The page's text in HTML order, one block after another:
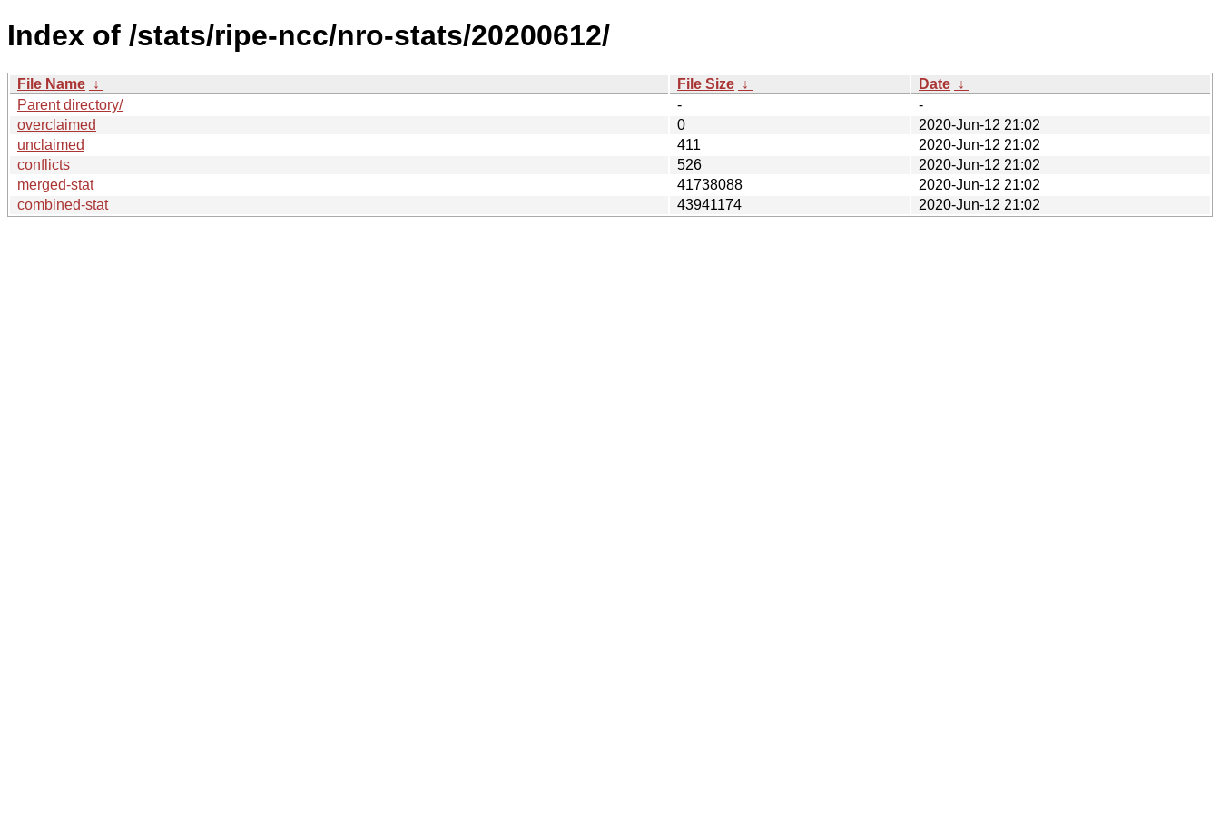
Index of /stats/ripe-ncc/nro-stats/20200612/
File Name ↓ File Size ↓ Date ↓
Parent directory/
-
-
overclaimed
0
2020-Jun-12 21:02
unclaimed
411
2020-Jun-12 21:02
conflicts
526
2020-Jun-12 21:02
merged-stat
41738088
2020-Jun-12 21:02
combined-stat
43941174 2020-Jun-12 21:02